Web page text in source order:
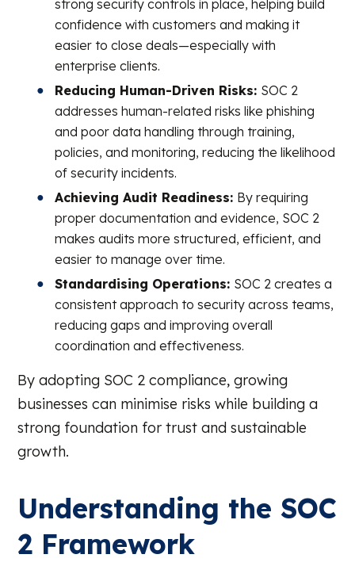
strong security controls in place, helping build
confidence with customers and making it
easier to close deals—especially with
enterprise clients.
Reducing Human-Driven Risks: SOC 2
addresses human-related risks like phishing
and poor data handling through training,
policies, and monitoring, reducing the likelihood
of security incidents.
Achieving Audit Readiness: By requiring
proper documentation and evidence, SOC 2
makes audits more structured, efficient, and
easier to manage over time.
Standardising Operations: SOC 2 creates a
consistent approach to security across teams,
reducing gaps and improving overall
coordination and effectiveness.
By adopting SOC 2 compliance, growing
businesses can minimise risks while building a
strong foundation for trust and sustainable
growth.
Understanding the SOC
2 Framework